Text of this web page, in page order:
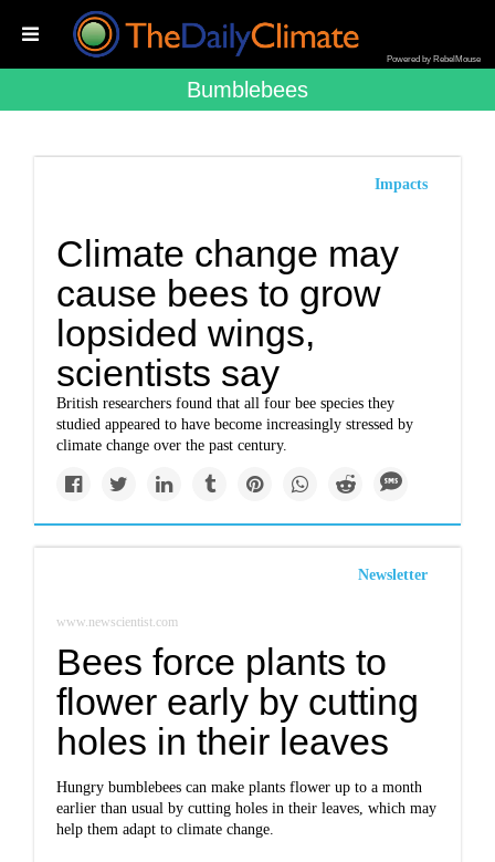
Powered by RebelMouse
Bumblebees
Impacts
Climate change may
cause bees to grow
lopsided wings,
scientists say
British researchers found that all four bee species they
studied appeared to have become increasingly stressed by
climate change over the past century.
Newsletter
www.newscientist.com
Bees force plants to
flower early by cutting
holes in their leaves
Hungry bumblebees can make plants flower up to a month
earlier than usual by cutting holes in their leaves, which may
help them adapt to climate change.